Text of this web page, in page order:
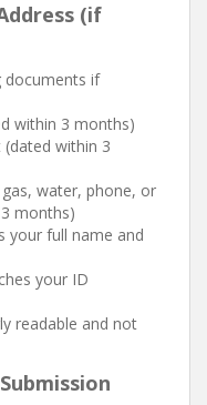
(if
documents if
within 3 months)
within 3
water, phone, or
months)
your full name and
your ID
readable and not